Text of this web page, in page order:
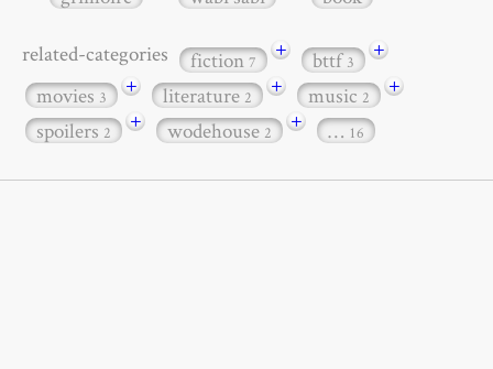
related-categories fiction7 + bttf3
+
movies3 + literature2 + music2
+
spoilers2 + wodehouse2 + … 16